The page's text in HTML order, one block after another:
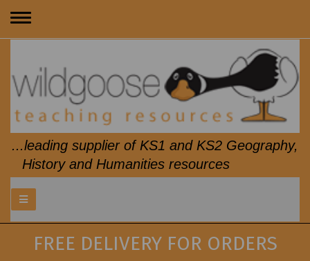
Toggle
...leading supplier of KS1 and KS2 Geography,
History and Humanities resources
FREE DELIVERY FOR ORDERS